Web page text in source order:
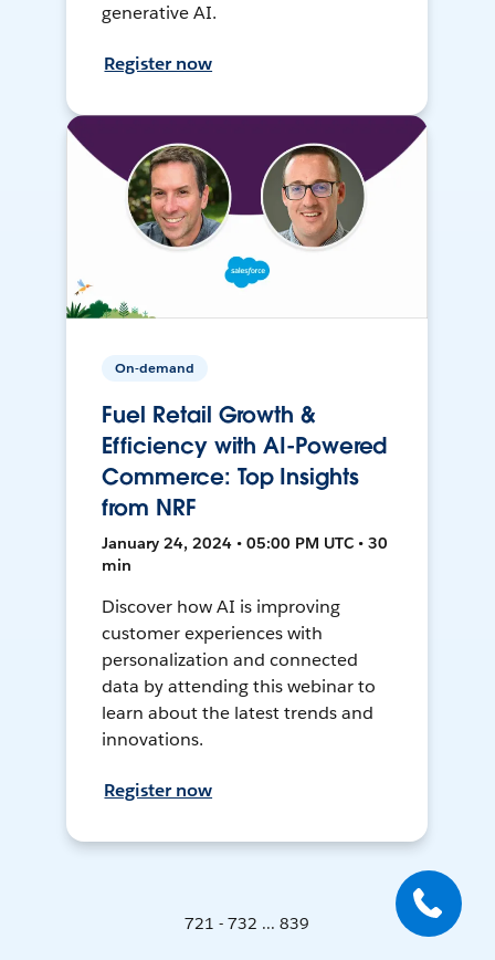
generative AI.
Register now
On-demand
Fuel Retail Growth &
Efficiency with AI-Powered
Commerce: Top Insights
from NRF
January 24, 2024 • 05:00 PM UTC • 30
min
Discover how AI is improving
customer experiences with
personalization and connected
data by attending this webinar to
learn about the latest trends and
innovations.
Register now
721 - 732 ... 839